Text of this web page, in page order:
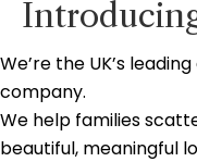
We’re the UK’s
company.
We help families
beautiful, meaningful